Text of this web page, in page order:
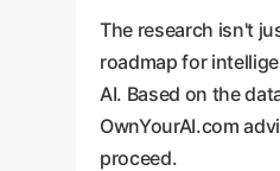
The research isn't
roadmap for
AI. Based on the
OwnYourAI.com
proceed.